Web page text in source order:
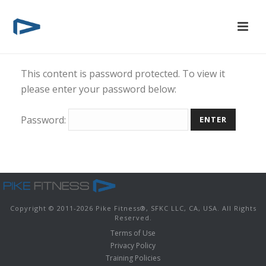
This content is password protected. To view it
please enter your password below:
Password:
Copyright © 2011-2026 Pike Fitness® , SFKC LLC, CA, USA. All Rights
Reserved.
Terms of Use
Privacy Policy
Training Policies